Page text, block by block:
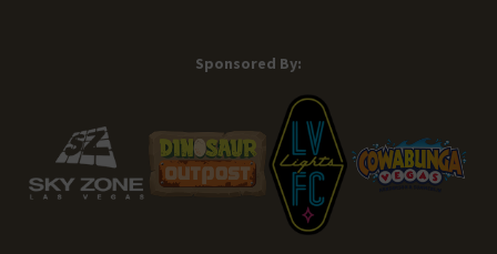
Sponsored By: